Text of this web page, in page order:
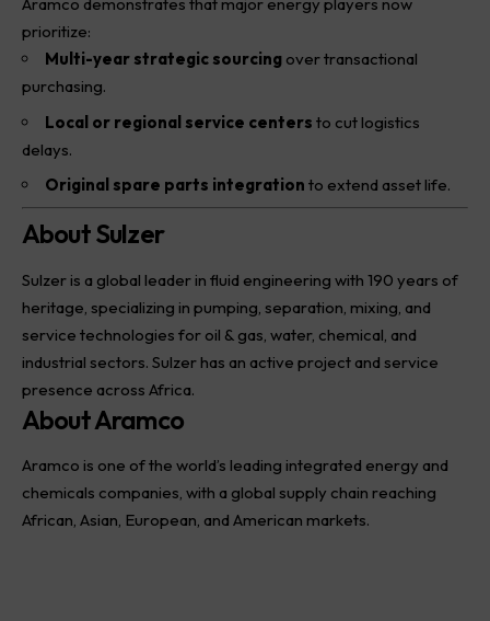
prioritize:
Multi-year strategic sourcing over transactional
purchasing.
Local or regional service centers to cut logistics
delays.
Original spare parts integration to extend asset life.
About Sulzer
Sulzer is a global leader in fluid engineering with 190 years of
heritage, specializing in pumping, separation, mixing, and
service technologies for oil & gas, water, chemical, and
industrial sectors. Sulzer has an active project and service
presence across Africa.
About Aramco
Aramco is one of the world’s leading integrated energy and
chemicals companies, with a global supply chain reaching
African, Asian, European, and American markets.